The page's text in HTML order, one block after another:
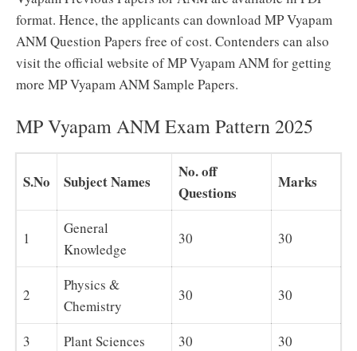
format. Hence, the applicants can download MP Vyapam
ANM Question Papers free of cost. Contenders can also
visit the official website of MP Vyapam ANM for getting
more MP Vyapam ANM Sample Papers.
MP Vyapam ANM Exam Pattern 2025
S.No Subject Names
No. off
Questions
Marks
1
General
Knowledge
30 30
2
Physics &
Chemistry
30 30
3 Plant Sciences 30
30